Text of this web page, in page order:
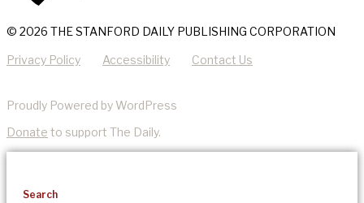
© 2026 THE STANFORD DAILY PUBLISHING CORPORATION
Privacy Policy Accessibility Contact Us
Proudly Powered by WordPress
Donate to support The Daily.
Search